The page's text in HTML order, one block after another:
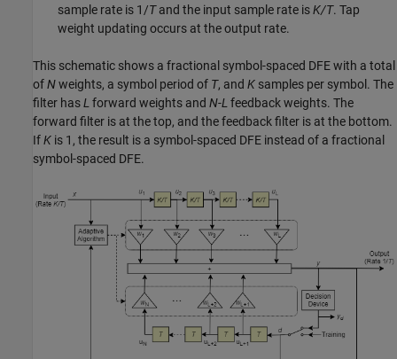
sample rate is 1/Tand the input sample rate isK/T. Tap
weight updating occurs at the output rate.
This schematic shows a fractional symbol-spaced DFE with a total
ofNweights, a symbol period of T, and K samples per symbol. The
filter hasL forward weights and N-L feedback weights. The
forward filter is at the top, and the feedback filter is at the bottom.
IfK is 1, the result is a symbol-spaced DFE instead of a fractional
symbol-spaced DFE.